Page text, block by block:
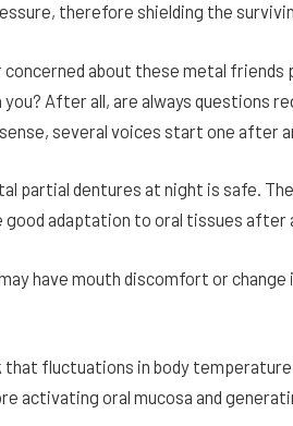
therefore shielding the
about these metal friends
you? After all, are always questions
several voices start one after
partial dentures at night is safe.
adaptation to oral tissues after
have mouth discomfort or
that fluctuations in body
activating oral mucosa and